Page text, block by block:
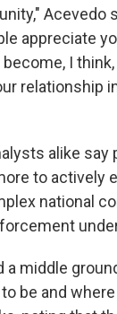
Acevedo
appreciate
I
relationship
alike say
to actively
national
a middle
be and